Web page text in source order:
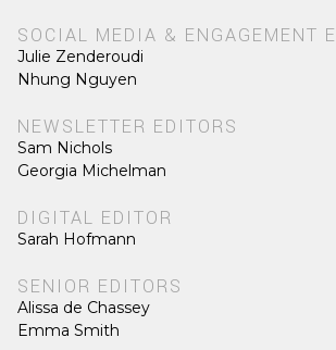
SOCIAL MEDIA & ENGAGEMENT
Julie Zenderoudi
Nhung Nguyen
NEWSLETTER EDITORS
Sam Nichols
Georgia Michelman
DIGITAL EDITOR
Sarah Hofmann
SENIOR EDITORS
Alissa de Chassey
Emma Smith